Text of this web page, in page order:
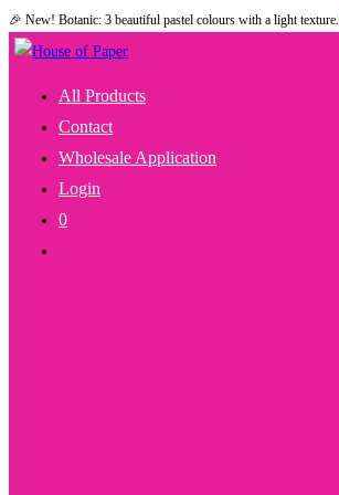
Skip
to
🎉 New! Botanic: 3 beautiful pastel colours with a light texture.
All Products
Contact
Wholesale Application
Login
0